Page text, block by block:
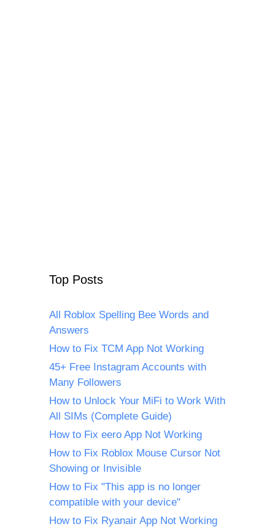
Top Posts
All Roblox Spelling Bee Words and
Answers
How to Fix TCM App Not Working
45+ Free Instagram Accounts with
Many Followers
How to Unlock Your MiFi to Work With
All SIMs (Complete Guide)
How to Fix eero App Not Working
How to Fix Roblox Mouse Cursor Not
Showing or Invisible
How to Fix "This app is no longer
compatible with your device"
How to Fix Ryanair App Not Working